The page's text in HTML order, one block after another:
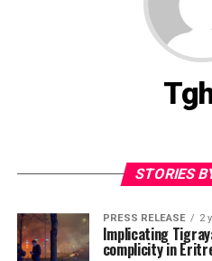
STORIES
PRESS RELEASE 2
Implicating
complicity in